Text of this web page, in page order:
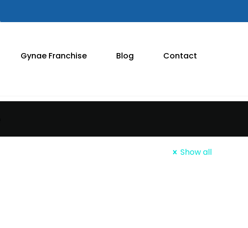
Gynae Franchise Blog Contact
Show all